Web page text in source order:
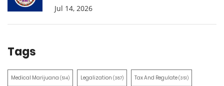
Jul 14, 2026
Tags
Medical Marijuana (514) Legalization (387) Tax And Regulate(351)